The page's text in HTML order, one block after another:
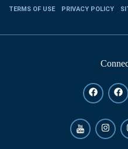
TERMS OF USE PRIVACY POLICY